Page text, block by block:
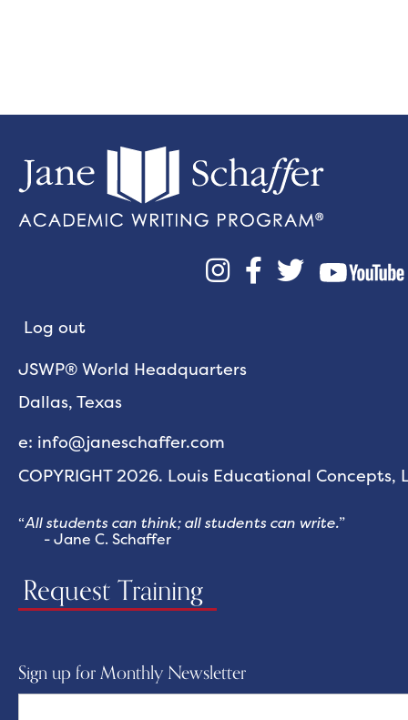
  
Log out
JSWP® World Headquarters
Dallas, Texas
e: info@janeschaffer.com
COPYRIGHT 2026. Louis Educational Concepts,
“All students can think; all students can write.”
- Jane C. Schaffer
Request Training
Sign up for Monthly Newsletter